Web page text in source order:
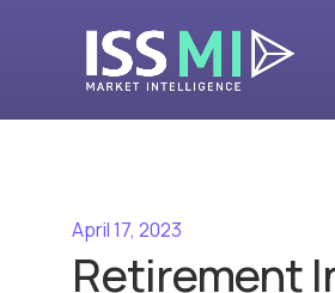
April 17, 2023
Retirement